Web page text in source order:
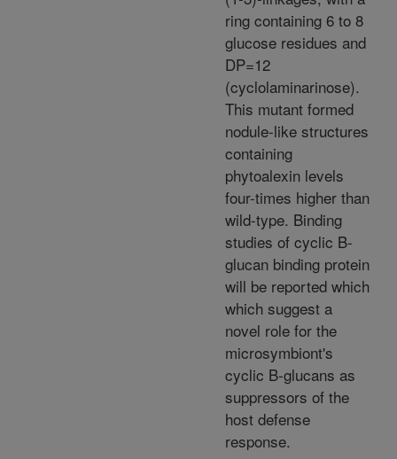
ring containing 6 to 8
glucose residues and
DP=12
(cyclolaminarinose).
This mutant formed
nodule-like structures
containing
phytoalexin levels
four-times higher than
wild-type. Binding
studies of cyclic B-
glucan binding protein
will be reported which
which suggest a
novel role for the
microsymbiont's
cyclic B-glucans as
suppressors of the
host defense
response.